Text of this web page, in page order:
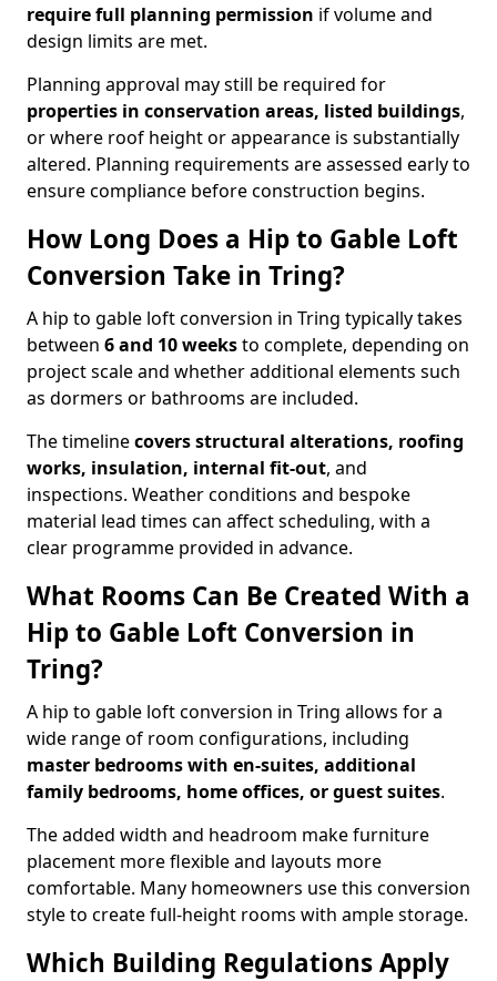
require full planning permission if volume and
design limits are met.
Planning approval may still be required for
properties in conservation areas, listed buildings,
or where roof height or appearance is substantially
altered. Planning requirements are assessed early to
ensure compliance before construction begins.
How Long Does a Hip to Gable Loft
Conversion Take in Tring?
A hip to gable loft conversion in Tring typically takes
between 6 and 10 weeksto complete, depending on
project scale and whether additional elements such
as dormers or bathrooms are included.
The timelinecovers structural alterations, roofing
works, insulation, internal fit-out, and
inspections. Weather conditions and bespoke
material lead times can affect scheduling, with a
clear programme provided in advance.
What Rooms Can Be Created With a
Hip to Gable Loft Conversion in
Tring?
A hip to gable loft conversion in Tring allows for a
wide range of room configurations, including
master bedrooms with en-suites, additional
family bedrooms, home offices, or guest suites.
The added width and headroom make furniture
placement more flexible and layouts more
comfortable. Many homeowners use this conversion
style to create full-height rooms with ample storage.
Which Building Regulations Apply